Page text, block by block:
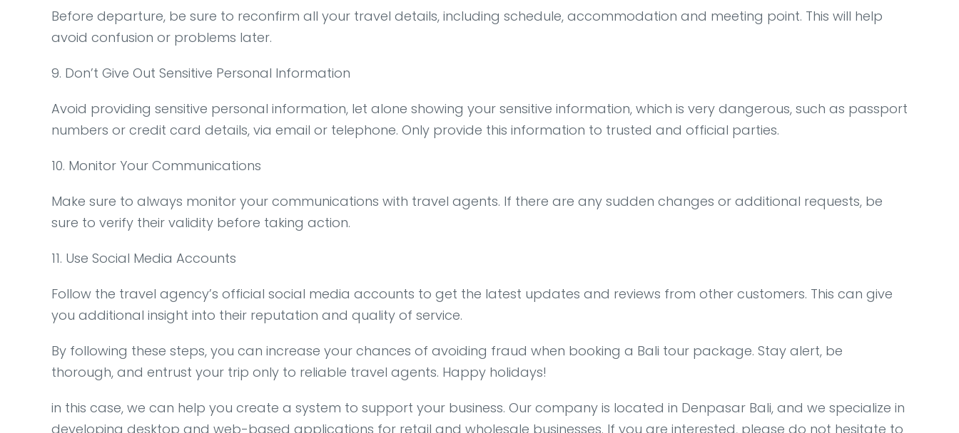
Before departure, be sure to reconfirm all your travel details, including schedule, accommodation and meeting point. This will help
avoid confusion or problems later.
9. Don’t Give Out Sensitive Personal Information
Avoid providing sensitive personal information, let alone showing your sensitive information, which is very dangerous, such as passport
numbers or credit card details, via email or telephone. Only provide this information to trusted and official parties.
10. Monitor Your Communications
Make sure to always monitor your communications with travel agents. If there are any sudden changes or additional requests, be
sure to verify their validity before taking action.
11. Use Social Media Accounts
Follow the travel agency’s official social media accounts to get the latest updates and reviews from other customers. This can give
you additional insight into their reputation and quality of service.
By following these steps, you can increase your chances of avoiding fraud when booking a Bali tour package. Stay alert, be
thorough, and entrust your trip only to reliable travel agents. Happy holidays!
in this case, we can help you create a system to support your business. Our company is located in Denpasar Bali, and we specialize in
developing desktop and web-based applications for retail and wholesale businesses. If you are interested, please do not hesitate to